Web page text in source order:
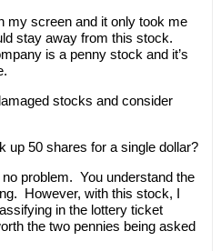
my screen and it only took me
stay away from this stock.
is a penny stock and it’s
stocks and consider
up 50 shares for a single dollar?
problem. You understand the
However, with this stock, I
in the lottery ticket
the two pennies being asked